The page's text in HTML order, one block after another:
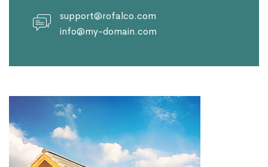
support@rofalco.com
info@my-domain.com